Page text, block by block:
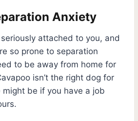
Anxiety
attached to you, and
so prone to separation
to be away from home for
isn’t the right dog for
might be if you have a job